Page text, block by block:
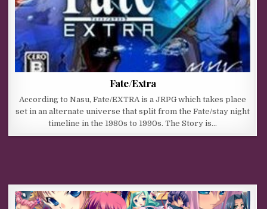
Fate/Extra
According to Nasu, Fate/EXTRA is a JRPG which takes place
set in an alternate universe that split from the Fate/stay night
timeline in the 1980s to 1990s. The Story is…